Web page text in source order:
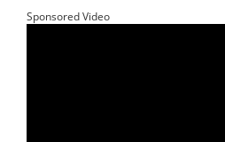
Sponsored Video